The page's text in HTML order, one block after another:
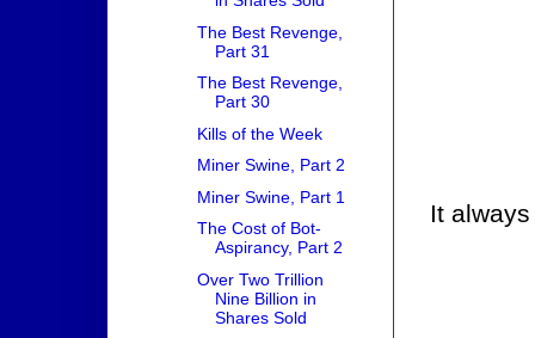
It
The Best Revenge,
Part 31
The Best Revenge,
Part 30
Kills of the Week
Miner Swine, Part 2
Miner Swine, Part 1
The Cost of Bot-
Aspirancy, Part 2
Over Two Trillion
Nine Billion in
Shares Sold